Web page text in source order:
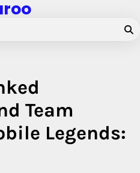
Team
Legends: